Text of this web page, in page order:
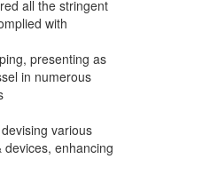
all the stringent
with
presenting as
in numerous
various
enhancing